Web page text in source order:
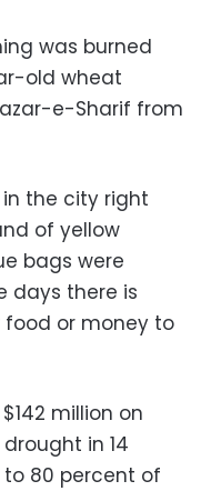
was burned
old wheat
e-Sharif from
in the city right
of yellow
bags were
days there is
or money to
million on
in 14
to 80 percent of